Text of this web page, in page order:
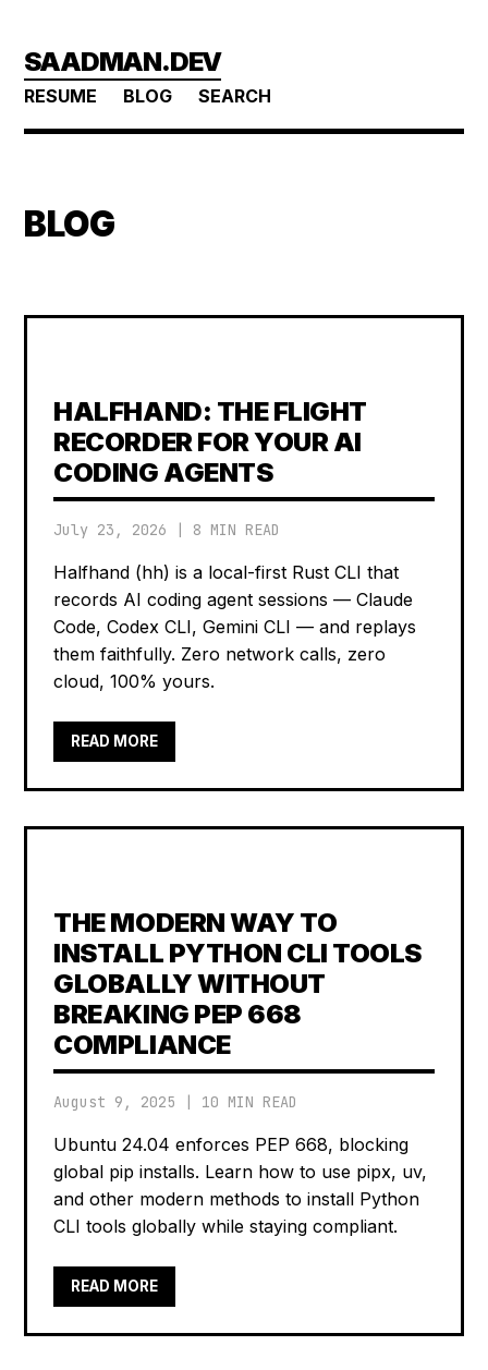
to
main
SAADMAN.DEV
RESUME BLOG SEARCH
BLOG
HALFHAND: THE FLIGHT
RECORDER FOR YOUR AI
CODING AGENTS
July 23, 2026 8 MIN READ
Halfhand (hh) is a local-first Rust CLI that
records AI coding agent sessions — Claude
Code, Codex CLI, Gemini CLI — and replays
them faithfully. Zero network calls, zero
cloud, 100% yours.
READ MORE
THE MODERN WAY TO
INSTALL PYTHON CLI TOOLS
GLOBALLY WITHOUT
BREAKING PEP 668
COMPLIANCE
August 9, 2025 10 MIN READ
Ubuntu 24.04 enforces PEP 668, blocking
global pip installs. Learn how to use pipx, uv,
and other modern methods to install Python
CLI tools globally while staying compliant.
READ MORE